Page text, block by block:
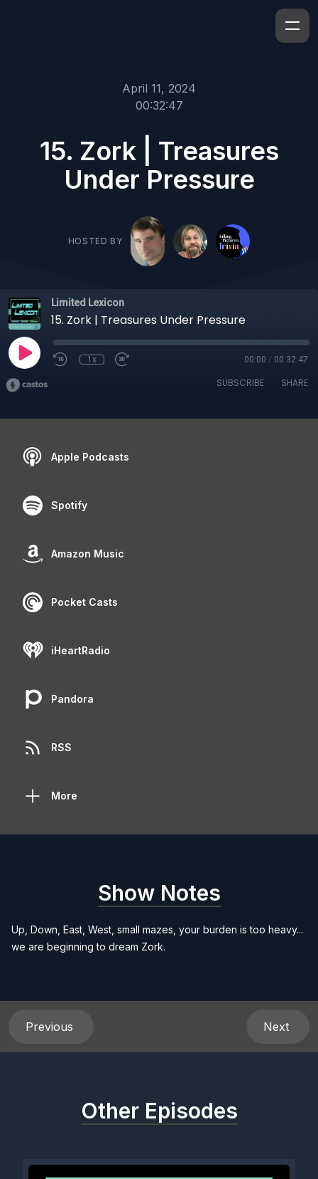
April 11, 2024
00:32:47
15. Zork | Treasures
Under Pressure
HOSTED BY
Limited Lexicon
15. Zork | Treasures Under Pressure
1x 00:00 / 00:32:47
SUBSCRIBE SHARE
Apple Podcasts
Spotify
Amazon Music
Pocket Casts
iHeartRadio
Pandora
RSS
More
Show Notes
Up, Down, East, West, small mazes, your burden is too heavy...
we are beginning to dream Zork.
Previous Next
Other Episodes